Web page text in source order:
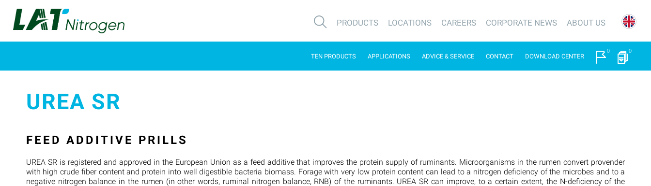
PRODUCTS LOCATIONS CAREERS CORPORATE NEWS ABOUT US
TEN PRODUCTS APPLICATIONS ADVICE & SERVICE CONTACT DOWNLOAD CENTER
0 0
UREA SR
FEED ADDITIVE PRILLS
UREA SR is registered and approved in the European Union as a feed additive that improves the protein supply of ruminants. Microorganisms in the rumen convert provender
with high crude fiber content and protein into well digestible bacteria biomass. Forage with very low protein content can lead to a nitrogen deficiency of the microbes and to a
negative nitrogen balance in the rumen (in other words, ruminal nitrogen balance, RNB) of the ruminants. UREA SR can improve, to a certain extent, the N-deficiency of the